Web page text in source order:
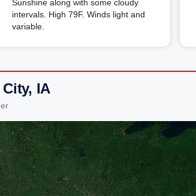
Sunshine along with some cloudy
intervals. High 79F. Winds light and
variable.
IA